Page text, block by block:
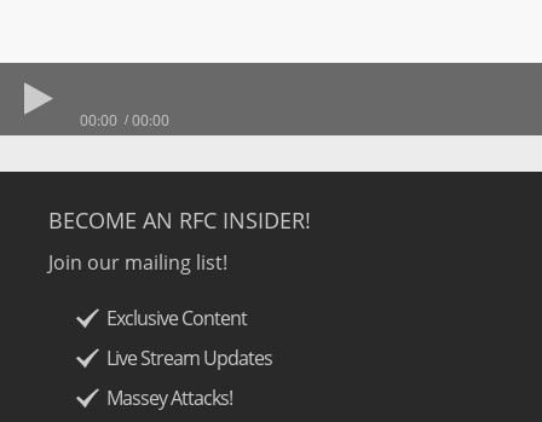
00:00 00:00
BECOME AN RFC INSIDER!
Join our mailing list!
Exclusive Content
Live Stream Updates
Massey Attacks!